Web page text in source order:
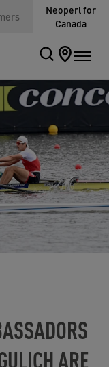
Neoperl for
Canada
ARE